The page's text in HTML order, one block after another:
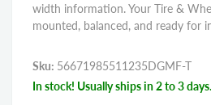
width information. Your Tire &
mounted, balanced, and ready for
Sku: 56671985511235DGMF-T
In stock! Usually ships in 2 to 3 days.